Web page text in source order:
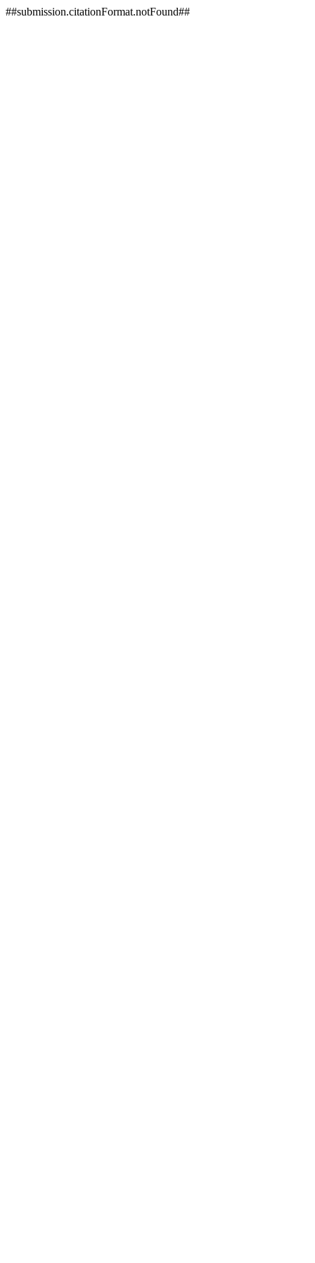
##submission.citationFormat.notFound##